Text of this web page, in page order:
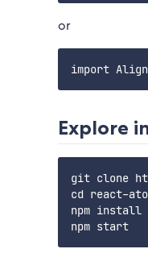
or
Explore
git clone
cd react-
npm install